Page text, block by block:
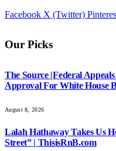
Facebook X (Twitter)
Our Picks
The Source |Federal
Approval For White House
August 8, 2026
Lalah Hathaway Takes Us
Street” | ThisisRnB.com